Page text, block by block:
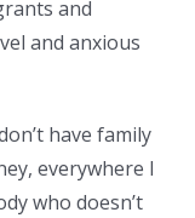
and
and anxious
have family
everywhere I
who doesn’t